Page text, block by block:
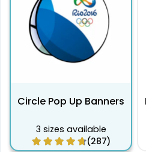
Circle Pop Up Banners
3 sizes available
(287)